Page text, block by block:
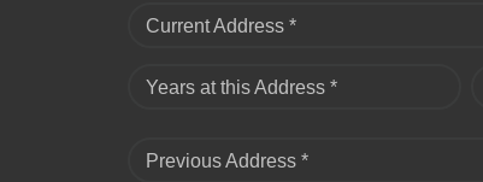
Current Address *
Years at this Address *
Previous Address *